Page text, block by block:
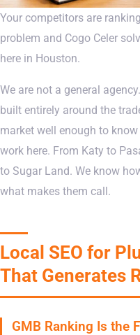
Your competitors are
problem and Cogo Celer
here in Houston.
We are not a general
built entirely around the
market well enough to
work here. From Katy to
to Sugar Land. We know
what makes them call.
Local SEO for
That Generates
GMB Ranking Is the